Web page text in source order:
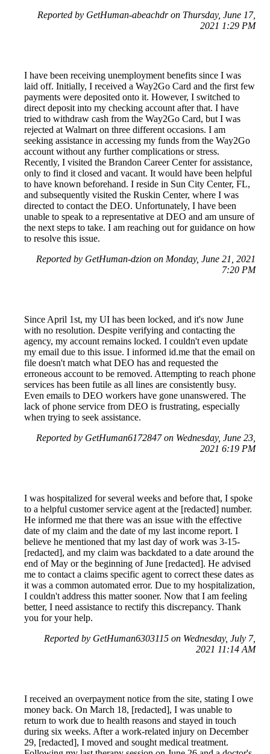
Reported by GetHuman-abeachdr on Thursday, June 17,
2021 1:29 PM
I have been receiving unemployment benefits since I was
laid off. Initially, I received a Way2Go Card and the first few
payments were deposited onto it. However, I switched to
direct deposit into my checking account after that. I have
tried to withdraw cash from the Way2Go Card, but I was
rejected at Walmart on three different occasions. I am
seeking assistance in accessing my funds from the Way2Go
account without any further complications or stress.
Recently, I visited the Brandon Career Center for assistance,
only to find it closed and vacant. It would have been helpful
to have known beforehand. I reside in Sun City Center, FL,
and subsequently visited the Ruskin Center, where I was
directed to contact the DEO. Unfortunately, I have been
unable to speak to a representative at DEO and am unsure of
the next steps to take. I am reaching out for guidance on how
to resolve this issue.
Reported by GetHuman-dzion on Monday, June 21, 2021
7:20 PM
Since April 1st, my UI has been locked, and it's now June
with no resolution. Despite verifying and contacting the
agency, my account remains locked. I couldn't even update
my email due to this issue. I informed id.me that the email on
file doesn't match what DEO has and requested the
erroneous account to be removed. Attempting to reach phone
services has been futile as all lines are consistently busy.
Even emails to DEO workers have gone unanswered. The
lack of phone service from DEO is frustrating, especially
when trying to seek assistance.
Reported by GetHuman6172847 on Wednesday, June 23,
2021 6:19 PM
I was hospitalized for several weeks and before that, I spoke
to a helpful customer service agent at the [redacted] number.
He informed me that there was an issue with the effective
date of my claim and the date of my last income report. I
believe he mentioned that my last day of work was 3-15-
[redacted], and my claim was backdated to a date around the
end of May or the beginning of June [redacted]. He advised
me to contact a claims specific agent to correct these dates as
it was a common automated error. Due to my hospitalization,
I couldn't address this matter sooner. Now that I am feeling
better, I need assistance to rectify this discrepancy. Thank
you for your help.
Reported by GetHuman6303115 on Wednesday, July 7,
2021 11:14 AM
I received an overpayment notice from the site, stating I owe
money back. On March 18, [redacted], I was unable to
return to work due to health reasons and stayed in touch
during six weeks. After a work-related injury on December
29, [redacted], I moved and sought medical treatment.